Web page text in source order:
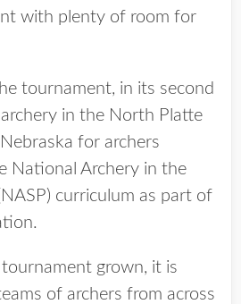
with plenty of room for
tournament, in its second
in the North Platte
for archers
National Archery in the
curriculum as part of
grown, it is
of archers from across